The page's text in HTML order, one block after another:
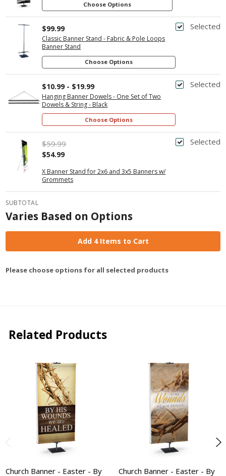
Choose Options
Selected
Classic Banner Stand - Fabric & Pole Loops
Banner Stand
$99.99
Choose Options
Selected
Hanging Banner Dowels - One Set of Two
Dowels & String - Black
$10.99 - $19.99
Choose Options
Selected
X Banner Stand for 2x6 and 3x5 Banners w/
Grommets
$59.99
$54.99
SUBTOTAL
Varies Based on Options
Add 4 Items to Cart
Please choose options for all selected products
Related Products
Church Banner - Easter - By Church Banner - Easter - By